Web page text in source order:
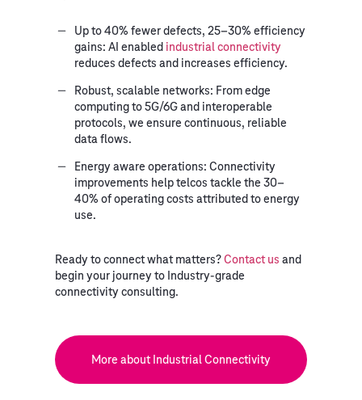
Up to 40% fewer defects, 25–30% efficiency
gains: AI enabled industrial connectivity
reduces defects and increases efficiency.
Robust, scalable networks: From edge
computing to 5G/6G and interoperable
protocols, we ensure continuous, reliable
data flows.
Energy aware operations: Connectivity
improvements help telcos tackle the 30–
40% of operating costs attributed to energy
use.
Ready to connect what matters?Contact us and
begin your journey to Industry-grade
connectivity consulting.
More about Industrial Connectivity